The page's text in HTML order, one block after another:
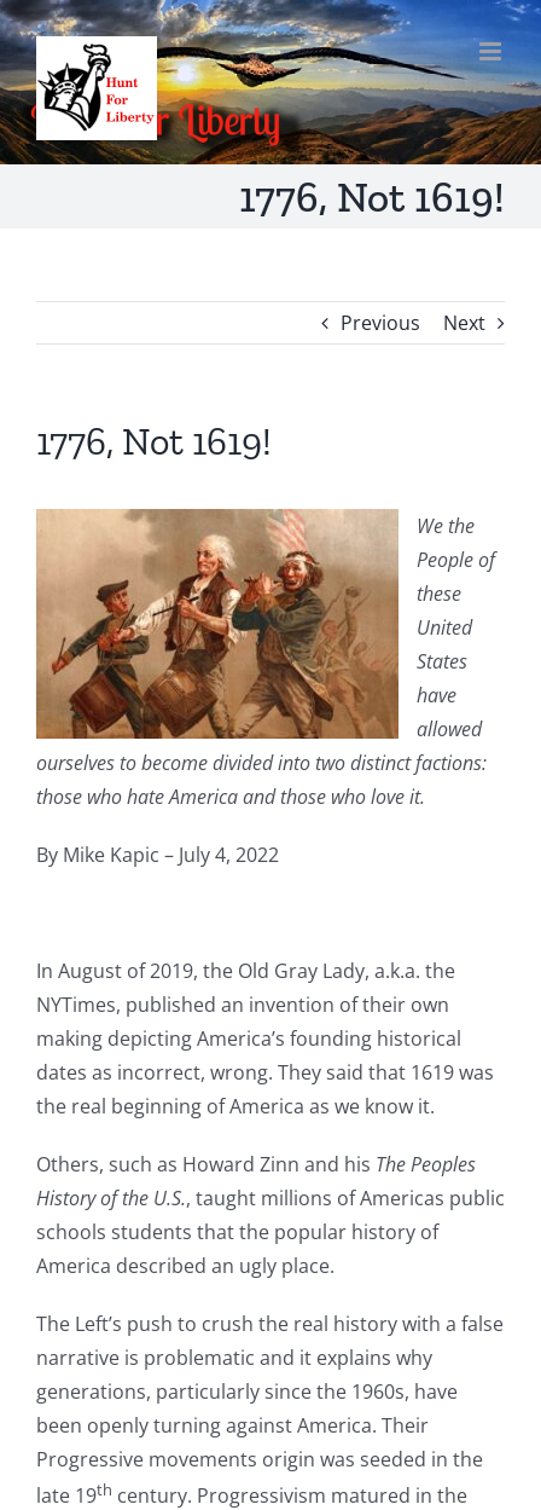
Skip
to
content
1776, Not 1619!
Previous Next
1776, Not 1619!
We the
People of
these
United
States
have
allowed
ourselves to become divided into two distinct factions:
those who hate America and those who love it.
By Mike Kapic – July 4, 2022
In August of 2019, the Old Gray Lady, a.k.a. the
NYTimes, published an invention of their own
making depicting America’s founding historical
dates as incorrect, wrong. They said that 1619 was
the real beginning of America as we know it.
Others, such as Howard Zinn and his The Peoples
History of the U.S., taught millions of Americas public
schools students that the popular history of
America described an ugly place.
The Left’s push to crush the real history with a false
narrative is problematic and it explains why
generations, particularly since the 1960s, have
been openly turning against America. Their
Progressive movements origin was seeded in the
late 19th century. Progressivism matured in the